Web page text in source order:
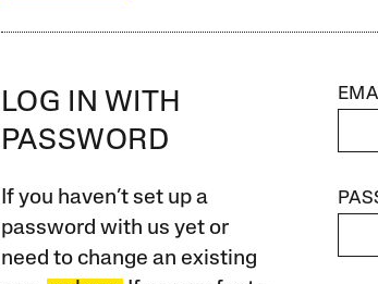
LOG IN WITH
PASSWORD
If you haven’t set up a
password with us yet or
need to change an existing